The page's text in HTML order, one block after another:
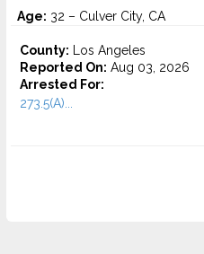
Age: 32 – Culver City, CA
County: Los Angeles
Reported On: Aug 03, 2026
Arrested For:
273.5(A)...